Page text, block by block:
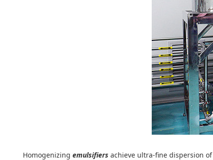
Homogenizing emulsifiers achieve ultra-fine dispersion